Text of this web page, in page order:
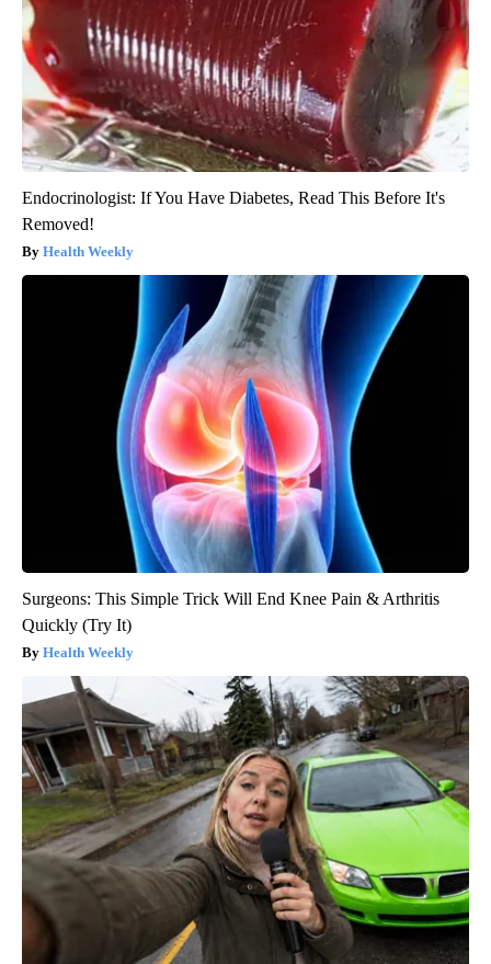
Endocrinologist: If You Have Diabetes, Read This Before It's
Removed!
Health Weekly
Surgeons: This Simple Trick Will End Knee Pain & Arthritis
Quickly (Try It)
Health Weekly